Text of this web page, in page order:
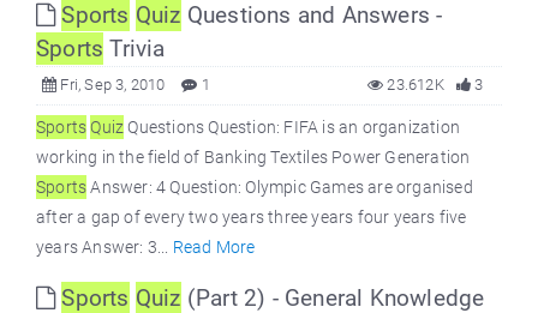
Sports Quiz Questions and Answers -
Sports Trivia
Fri, Sep 3, 2010 1 3
23.612K
Sports Quiz Questions Question: FIFA is an organization
working in the field of Banking Textiles Power Generation
SportsAnswer: 4 Question: Olympic Games are organised
after a gap of every two years three years four years five
years Answer: 3... Read More
Sports Quiz (Part 2) - General Knowledge